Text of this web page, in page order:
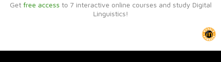
Get free access to 7 interactive online courses and study Digital
Linguistics!